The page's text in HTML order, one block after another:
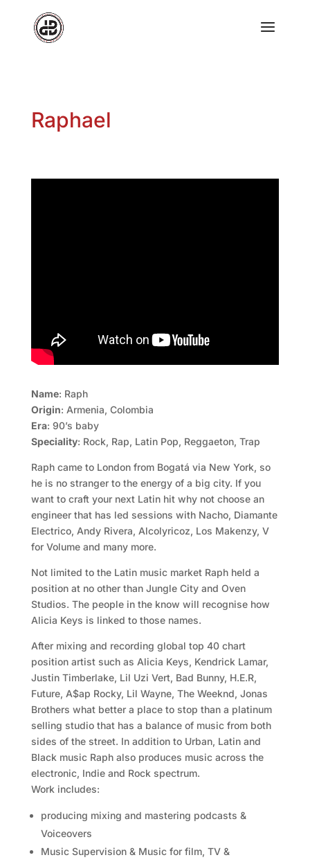
Raphael
Name: Raph
Origin: Armenia, Colombia
Era: 90’s baby
Speciality: Rock, Rap, Latin Pop, Reggaeton, Trap
Raph came to London from Bogatá via New York, so
he is no stranger to the energy of a big city. If you
want to craft your next Latin hit why not choose an
engineer that has led sessions with Nacho, Diamante
Electrico, Andy Rivera, Alcolyricoz, Los Makenzy, V
for Volume and many more.
Not limited to the Latin music market Raph held a
position at no other than Jungle City and Oven
Studios. The people in the know will recognise how
Alicia Keys is linked to those names.
After mixing and recording global top 40 chart
position artist such as Alicia Keys, Kendrick Lamar,
Justin Timberlake, Lil Uzi Vert, Bad Bunny, H.E.R,
Future, A$ap Rocky, Lil Wayne, The Weeknd, Jonas
Brothers what better a place to stop than a platinum
selling studio that has a balance of music from both
sides of the street. In addition to Urban, Latin and
Black music Raph also produces music across the
electronic, Indie and Rock spectrum.
Work includes:
producing mixing and mastering podcasts &
Voiceovers
Music Supervision & Music for film, TV &